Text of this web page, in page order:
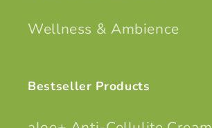
Wellness & Ambience
Bestseller Products